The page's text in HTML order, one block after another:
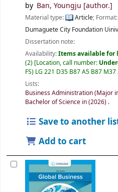
by Ban, Youngju [author.]
Material type: Article; Format:
Dumaguete City Foundation
Dissertation note:
Availability:Items available for
(2) Location, call number:
FS) LG 221 D35 B87 A5 B87
Lists:
Business Administration (Major
Bachelor of Science in (2026) .
Save to another
Add to cart